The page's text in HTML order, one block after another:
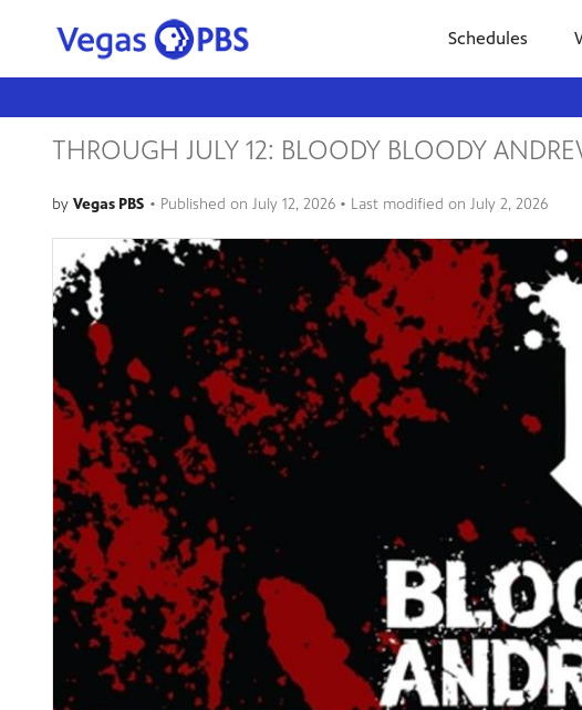
Schedules
THROUGH JULY 12: BLOODY BLOODY
by Vegas PBS • Published on July 12, 2026 • Last modified on July 2, 2026